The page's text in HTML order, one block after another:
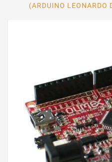
(ARDUINO LEONARDO